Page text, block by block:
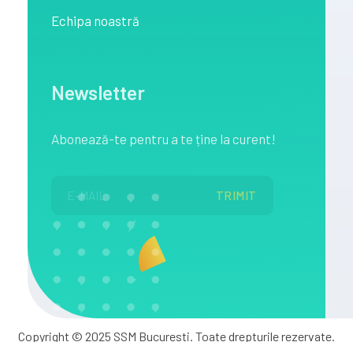
Echipa noastră
Newsletter
Abonează-te pentru a te ține la curent!
Copyright © 2025 SSM Bucuresti. Toate drepturile rezervate.